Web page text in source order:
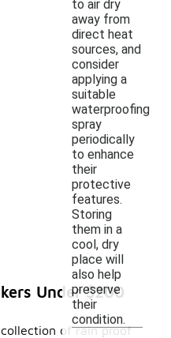
to air dry
away from
direct heat
sources, and
consider
applying a
suitable
waterproofing
spray
periodically
to enhance
their
protective
features.
Storing
them in a
cool, dry
place will
also help
preserve
their
condition.
Under $200
of rain proof